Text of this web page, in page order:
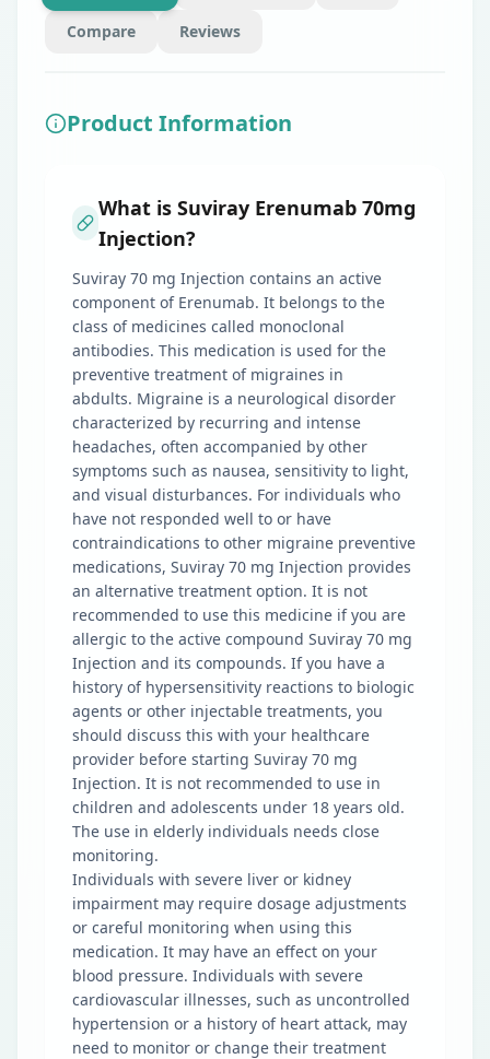
Compare Reviews
Product Information
What is Suviray Erenumab 70mg
Injection?
Suviray 70 mg Injection contains an active
component of Erenumab. It belongs to the
class of medicines called monoclonal
antibodies. This medication is used for the
preventive treatment of migraines in
abdults. Migraine is a neurological disorder
characterized by recurring and intense
headaches, often accompanied by other
symptoms such as nausea, sensitivity to light,
and visual disturbances. For individuals who
have not responded well to or have
contraindications to other migraine preventive
medications, Suviray 70 mg Injection provides
an alternative treatment option. It is not
recommended to use this medicine if you are
allergic to the active compound Suviray 70 mg
Injection and its compounds. If you have a
history of hypersensitivity reactions to biologic
agents or other injectable treatments, you
should discuss this with your healthcare
provider before starting Suviray 70 mg
Injection. It is not recommended to use in
children and adolescents under 18 years old.
The use in elderly individuals needs close
monitoring.
Individuals with severe liver or kidney
impairment may require dosage adjustments
or careful monitoring when using this
medication. It may have an effect on your
blood pressure. Individuals with severe
cardiovascular illnesses, such as uncontrolled
hypertension or a history of heart attack, may
need to monitor or change their treatment